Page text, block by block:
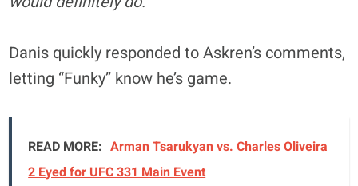
Danis quickly responded to Askren’s comments,
letting “Funky” know he’s game.
READ MORE: Arman Tsarukyan vs. Charles Oliveira
2 Eyed for UFC 331 Main Event